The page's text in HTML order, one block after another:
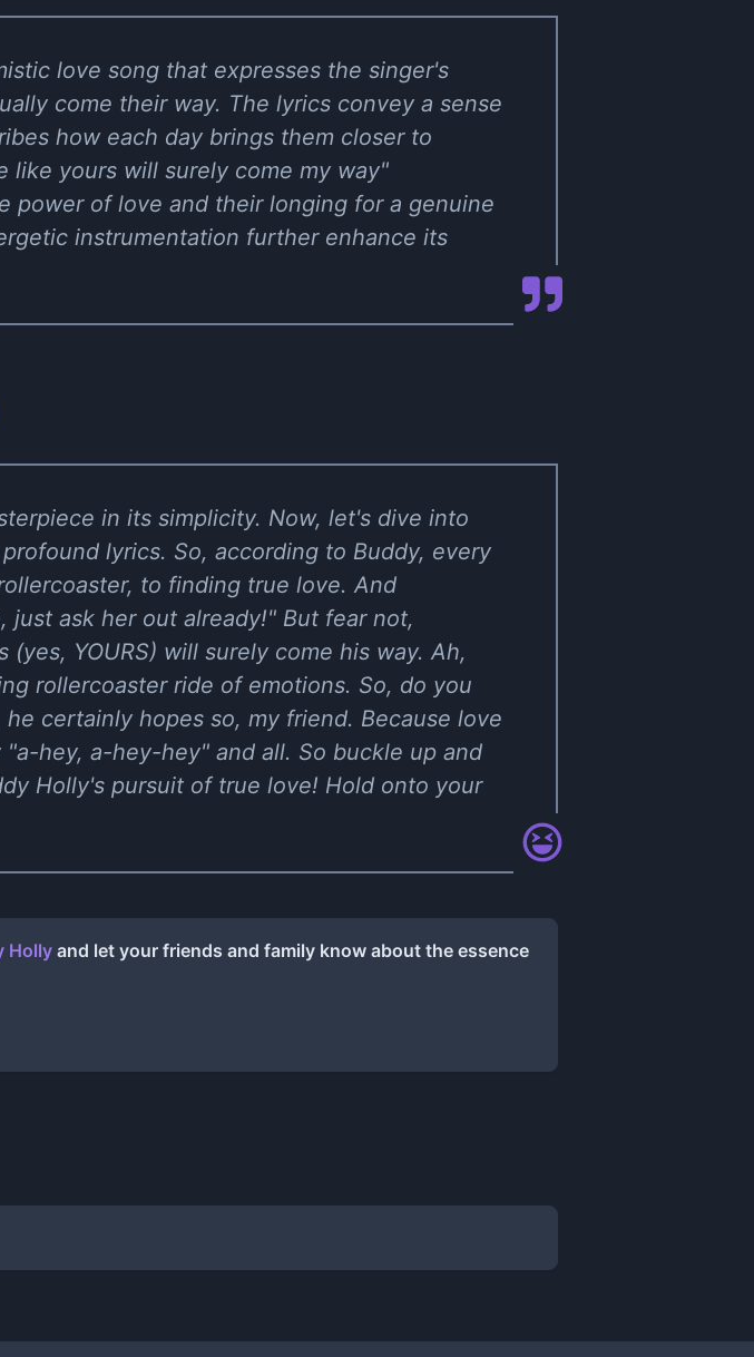
love song that expresses the singer's
come their way. The lyrics convey a sense
how each day brings them closer to
like yours will surely come my way"
power of love and their longing for a genuine
instrumentation further enhance its
in its simplicity. Now, let's dive into
lyrics. So, according to Buddy, every
to finding true love. And
just ask her out already!" But fear not,
YOURS) will surely come his way. Ah,
rollercoaster ride of emotions. So, do you
certainly hopes so, my friend. Because love
hey, a-hey-hey" and all. So buckle up and
Holly's pursuit of true love! Hold onto your
Holly and let your friends and family know about the essence